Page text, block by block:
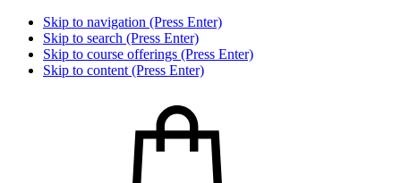
Skip to navigation (Press Enter)
Skip to search (Press Enter)
Skip to course offerings (Press Enter)
Skip to content (Press Enter)